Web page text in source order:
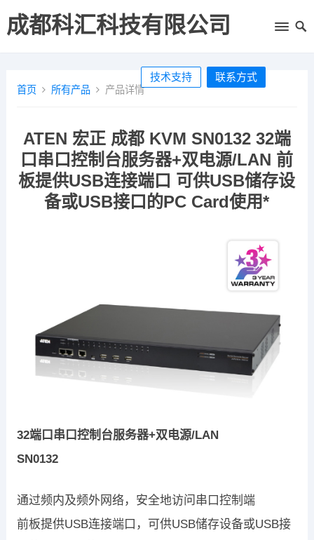
成都科汇科技有限公司
技术支持 联系方式
首页 所有产品 产品详情
ATEN 宏正 成都 KVM SN0132 32端
口串口控制台服务器+双电源/LAN 前
板提供USB连接端口 可供USB储存设
备或USB接口的PC Card使用*
32端口串口控制台服务器+双电源/LAN
SN0132
通过频内及频外网络，安全地访问串口控制端
前板提供USB连接端口，可供USB储存设备或USB接